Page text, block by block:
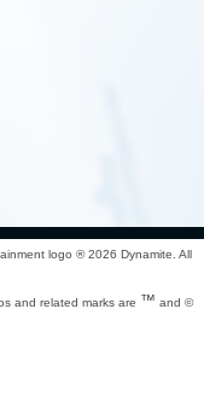
logo ®2026 Dynamite. All
and related marks are ™ and ©